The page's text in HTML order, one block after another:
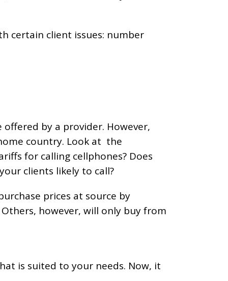
certain client issues: number
by a provider. However,
country. Look at the
for calling cellphones? Does
clients likely to call?
prices at source by
however, will only buy from
is suited to your needs. Now, it